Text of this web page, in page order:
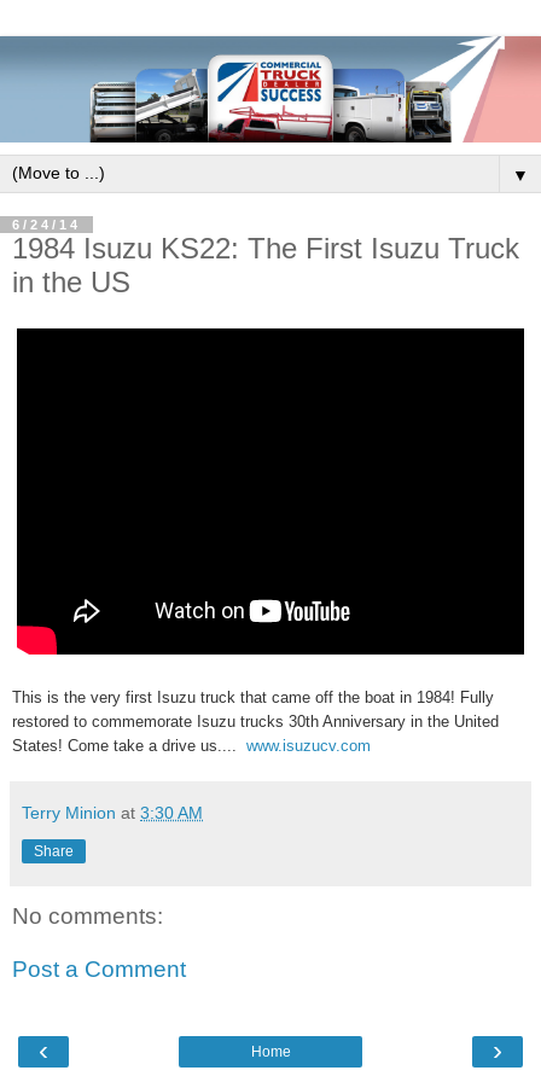
▼
6/24/14
1984 Isuzu KS22: The First Isuzu Truck
in the US
This is the very first Isuzu truck that came off the boat in 1984! Fully
restored to commemorate Isuzu trucks 30th Anniversary in the United
States! Come take a drive us.... www.isuzucv.com
Terry Minion at 3:30 AM
Share
No comments:
Post a Comment
‹ ›
Home